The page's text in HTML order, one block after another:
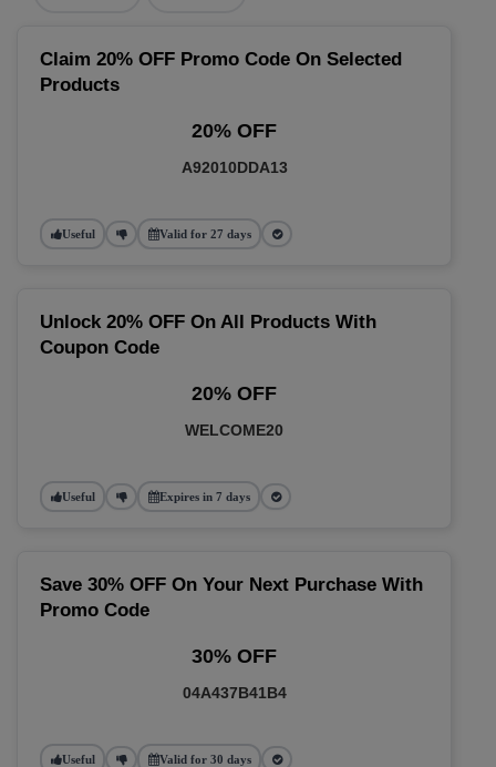
Claim 20% OFF Promo Code On Selected
Products
20% OFF
A92010DDA13
Useful Valid for 27 days
Unlock 20% OFF On All Products With
Coupon Code
20% OFF
WELCOME20
Useful Expires in 7 days
Save 30% OFF On Your Next Purchase With
Promo Code
30% OFF
04A437B41B4
Useful Valid for 30 days